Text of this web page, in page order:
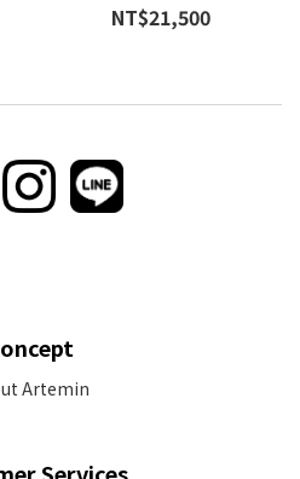
NT$21,500
Artemin